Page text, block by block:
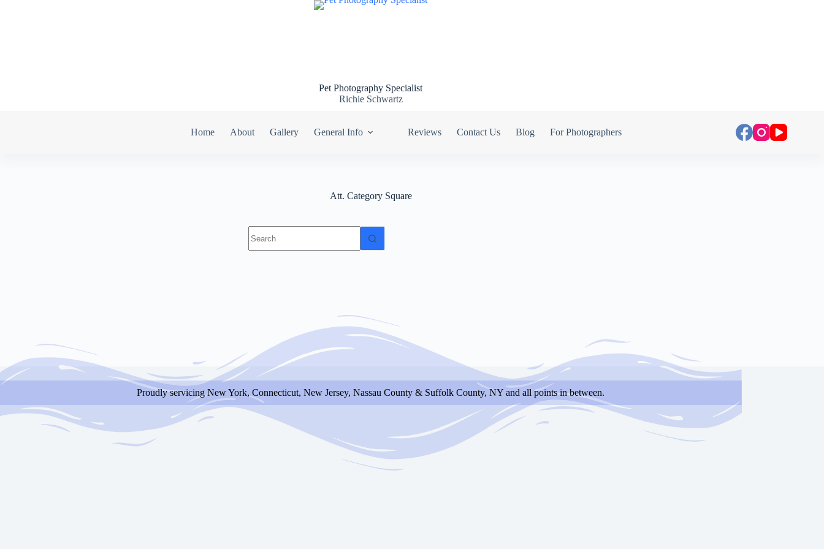
Pet Photography Specialist
Richie Schwartz
Home About Gallery General Info Reviews Contact Us Blog For Photographers
Att. CategorySquare
Proudly servicing New York, Connecticut, New Jersey, Nassau County & Suffolk County, NY and all points in between.